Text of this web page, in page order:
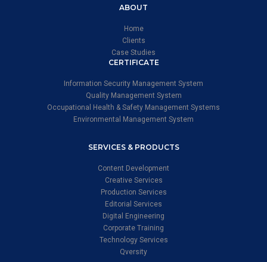
ABOUT
Home
Clients
Case Studies
CERTIFICATE
Information Security Management System
Quality Management System
Occupational Health & Safety Management Systems
Environmental Management System
SERVICES & PRODUCTS
Content Development
Creative Services
Production Services
Editorial Services
Digital Engineering
Corporate Training
Technology Services
Qversity